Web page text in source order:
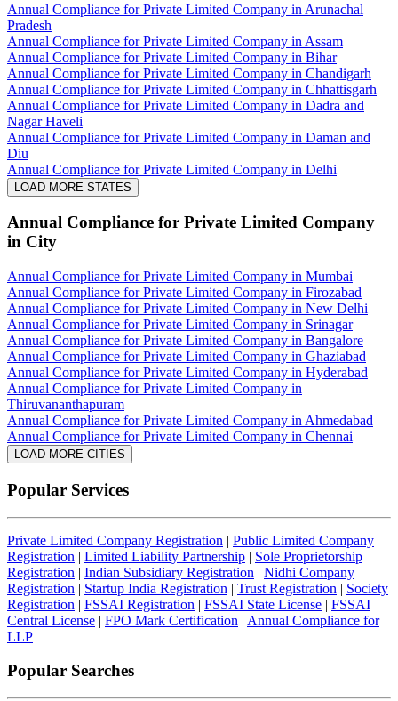
Annual Compliance for Private Limited Company in Arunachal
Pradesh
Annual Compliance for Private Limited Company in Assam
Annual Compliance for Private Limited Company in Bihar
Annual Compliance for Private Limited Company in Chandigarh
Annual Compliance for Private Limited Company in Chhattisgarh
Annual Compliance for Private Limited Company in Dadra and
Nagar Haveli
Annual Compliance for Private Limited Company in Daman and
Diu
Annual Compliance for Private Limited Company in Delhi
LOAD MORE STATES
Annual Compliance for Private Limited Company
in City
Annual Compliance for Private Limited Company in Mumbai
Annual Compliance for Private Limited Company in Firozabad
Annual Compliance for Private Limited Company in New Delhi
Annual Compliance for Private Limited Company in Srinagar
Annual Compliance for Private Limited Company in Bangalore
Annual Compliance for Private Limited Company in Ghaziabad
Annual Compliance for Private Limited Company in Hyderabad
Annual Compliance for Private Limited Company in
Thiruvananthapuram
Annual Compliance for Private Limited Company in Ahmedabad
Annual Compliance for Private Limited Company in Chennai
LOAD MORE CITIES
Popular Services
Private Limited Company Registration | Public Limited Company
Registration | Limited Liability Partnership | Sole Proprietorship
Registration | Indian Subsidiary Registration | Nidhi Company
Registration | Startup India Registration | Trust Registration | Society
Registration | FSSAI Registration | FSSAI State License | FSSAI
Central License | FPO Mark Certification | Annual Compliance for
LLP
Popular Searches